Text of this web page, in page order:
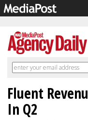
Fluent
In Q2